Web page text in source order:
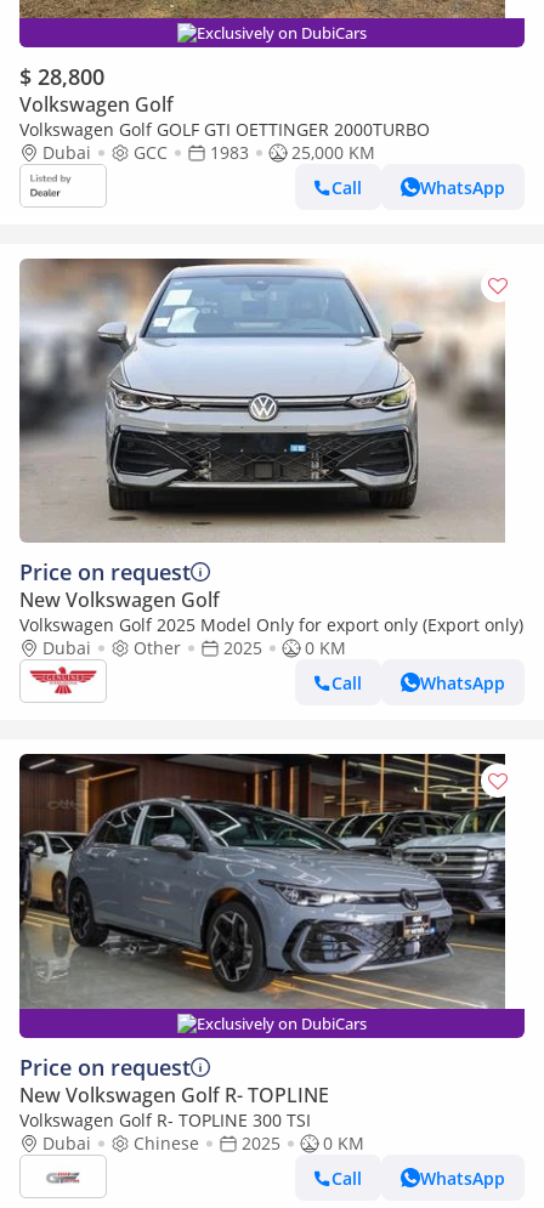
Exclusively on DubiCars
$ 28,800
Volkswagen Golf
Volkswagen Golf GOLF GTI OETTINGER 2000TURBO
Dubai
GCC 1983
25,000 KM
Call
WhatsApp
Price on request
New Volkswagen Golf
Volkswagen Golf 2025 Model Only for export only (Export only)
Dubai
Other 2025
0 KM
Call
WhatsApp
Exclusively on DubiCars
Price on request
New Volkswagen Golf R- TOPLINE
Volkswagen Golf R- TOPLINE 300 TSI
Dubai
Chinese 2025
0 KM
Call
WhatsApp